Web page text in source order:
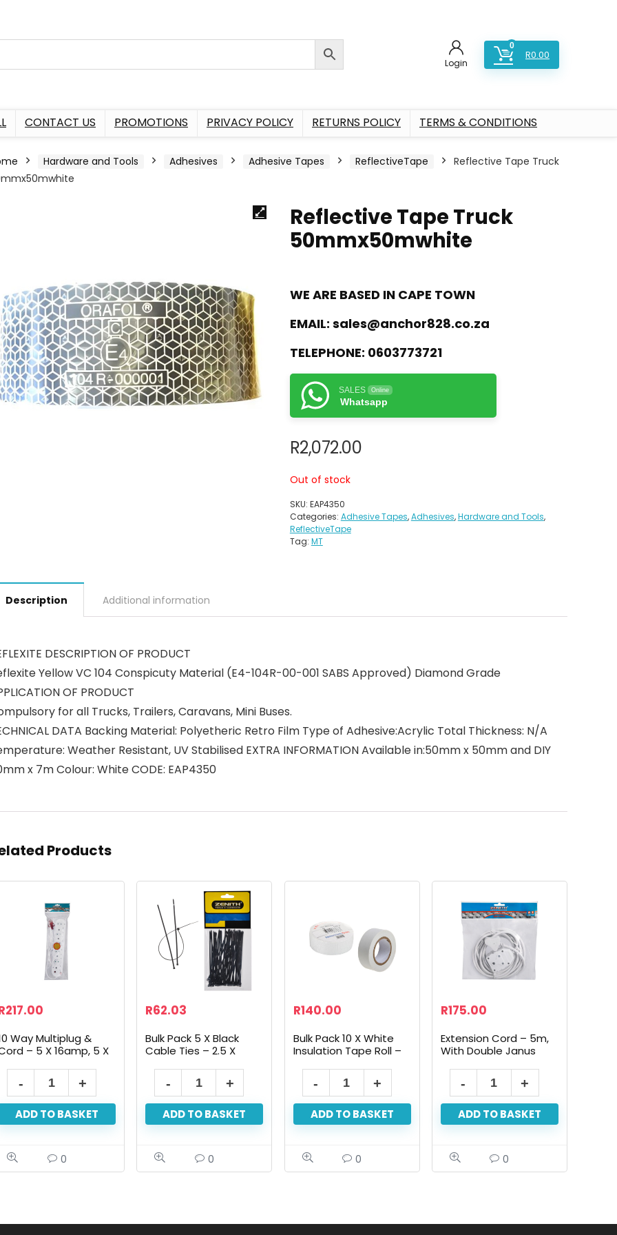
Login
0
R0.00
CONTACT US PROMOTIONS PRIVACY POLICY RETURNS POLICY TERMS & CONDITIONS
Hardware and Tools Adhesives Adhesive Tapes ReflectiveTape
Reflective Tape Truck
Reflective Tape Truck
50mmx50mwhite
WE ARE BASED IN CAPE TOWN
EMAIL: sales@anchor828.co.za
TELEPHONE: 0603773721
SALES Online
Whatsapp
R2,072.00
Out of stock
SKU: EAP4350
Categories: Adhesive Tapes,Adhesives,Hardware and Tools,
ReflectiveTape
Tag: MT
Description Additional information
DESCRIPTION OF PRODUCT
Yellow VC 104 Conspicuty Material (E4-104R-00-001 SABS Approved) Diamond Grade
OF PRODUCT
for all Trucks, Trailers, Caravans, Mini Buses.
DATA Backing Material: Polyetheric Retro Film Type of Adhesive:Acrylic Total Thickness: N/A
Weather Resistant, UV Stabilised EXTRA INFORMATION Available in:50mm x 50mm and DIY
x 7m Colour: White CODE: EAP4350
Products
217.00
Way Multiplug &
– 5 X 16amp, 5 X
Protected
ADD TO BASKET
0
R62.03
Bulk Pack 5 X Black
Cable Ties – 2.5 X
ADD TO BASKET
0
R140.00
Bulk Pack 10 X White
Insulation Tape Roll –
ADD TO BASKET
0
R175.00
Extension Cord – 5m,
With Double Janus
ADD TO BASKET
0